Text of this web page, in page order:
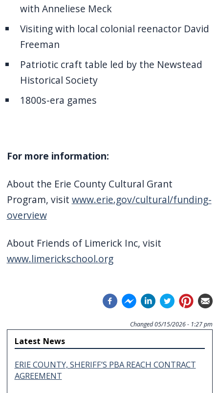
with Anneliese Meck
Visiting with local colonial reenactor David
Freeman
Patriotic craft table led by the Newstead
Historical Society
1800s-era games
For more information:
About the Erie County Cultural Grant
Program, visit www.erie.gov/cultural/funding-
overview
About Friends of Limerick Inc, visit
www.limerickschool.org
Changed 05/15/2026 - 1:27 pm
Latest News
ERIE COUNTY, SHERIFF’S PBA REACH CONTRACT
AGREEMENT